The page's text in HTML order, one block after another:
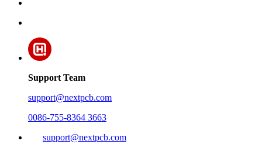
Support Team
support@nextpcb.com
0086-755-8364 3663
support@nextpcb.com